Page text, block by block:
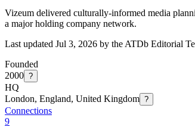
Vizeum delivered culturally-informed media
a major holding company network.
Last updated Jul 3, 2026 by the ATDb Editorial
Founded
2000 ?
HQ
London, England, United Kingdom ?
Connections
9